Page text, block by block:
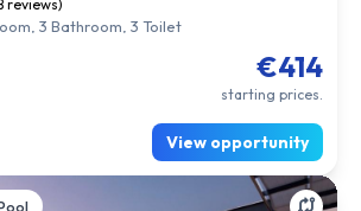
reviews)
3 Bathroom, 3 Toilet
€414
starting prices.
View opportunity